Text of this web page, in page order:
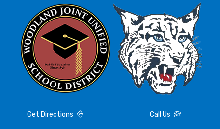
Get Directions Call Us